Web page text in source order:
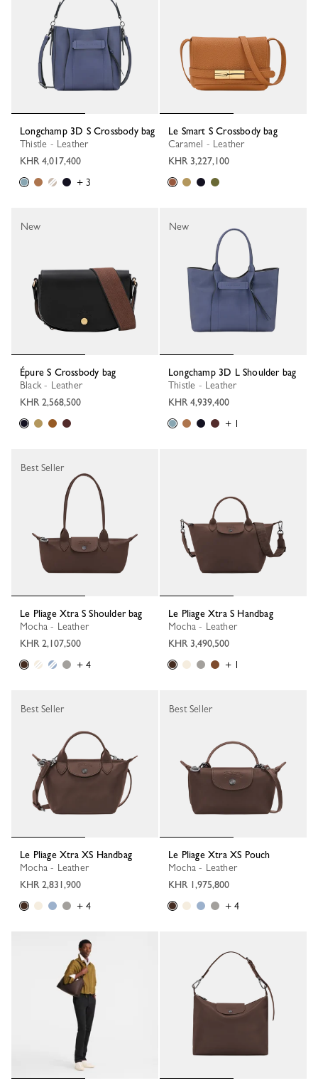
Longchamp 3D S Crossbody bag
Thistle - Leather
KHR 4,017,400
+ 3
Le Smart S Crossbody bag
Caramel - Leather
KHR 3,227,100
Épure S Crossbody bag
Black - Leather
KHR 2,568,500
New
Longchamp 3D L Shoulder bag
Thistle - Leather
KHR 4,939,400
+ 1
New
Le Pliage Xtra S Shoulder bag
Mocha - Leather
KHR 2,107,500
+ 4
Best Seller
Le Pliage Xtra S Handbag
Mocha - Leather
KHR 3,490,500
+ 1
Le Pliage Xtra XS Handbag
Mocha - Leather
KHR 2,831,900
+ 4
Best Seller
Le Pliage Xtra XS Pouch
Mocha - Leather
KHR 1,975,800
+ 4
Best Seller